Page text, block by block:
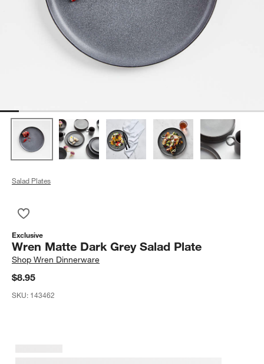
Salad Plates
Exclusive
Wren Matte Dark Grey Salad Plate
ShopWren Dinnerware
$8.95
SKU: 143462